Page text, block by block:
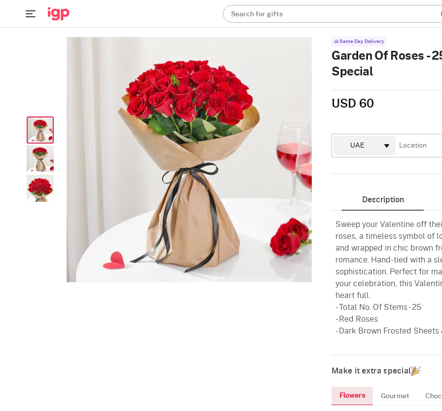
Search for gifts
Same Day Delivery
Garden Of Roses -
Special
USD 60
Description
Sweep your Valentine off
roses, a timeless symbol of
and wrapped in chic brown
romance. Hand-tied with a
sophistication. Perfect for
your celebration, this
heart full.
- Total No. Of Stems - 25
- Red Roses
- Dark Brown Frosted
Make it extra special
Flowers Gourmet